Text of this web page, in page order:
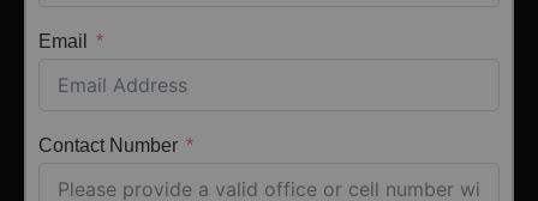
Email
Contact Number